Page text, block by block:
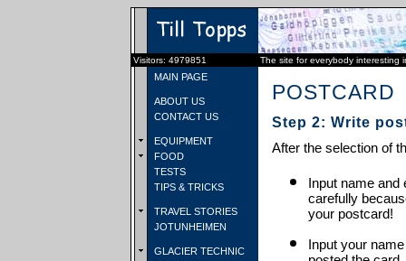
Visitors: 4979851 The site for everybody interesting
MAIN PAGE
ABOUT US
CONTACT US
EQUIPMENT
FOOD
TESTS
TIPS & TRICKS
TRAVEL STORIES
JOTUNHEIMEN
GLACIER TECHNIC
POSTCARD
Step 2: Write
After the selection of
Input name and
carefully
your postcard!
Input your